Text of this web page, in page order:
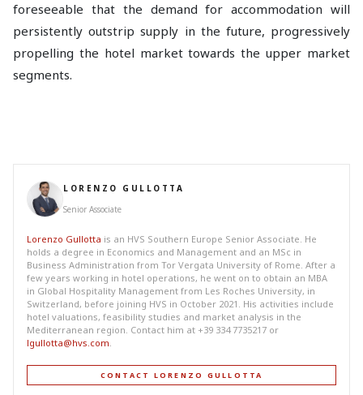
foreseeable that the demand for accommodation will
persistently outstrip supply in the future, progressively
propelling the hotel market towards the upper market
segments.
LORENZO GULLOTTA
Senior Associate
Lorenzo Gullotta is an HVS Southern Europe Senior Associate. He
holds a degree in Economics and Management and an MSc in
Business Administration from Tor Vergata University of Rome. After a
few years working in hotel operations, he went on to obtain an MBA
in Global Hospitality Management from Les Roches University, in
Switzerland, before joining HVS in October 2021. His activities include
hotel valuations, feasibility studies and market analysis in the
Mediterranean region. Contact him at +39 334 7735217 or
lgullotta@hvs.com.
CONTACT LORENZO GULLOTTA